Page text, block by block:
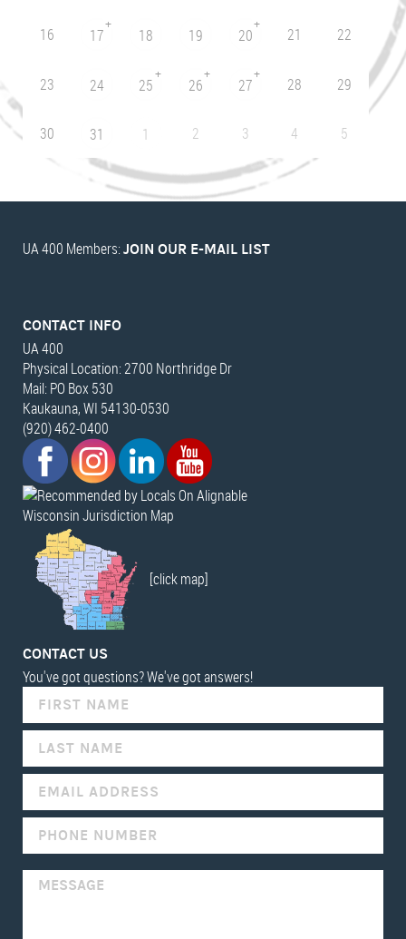
16 17
+
18 19 20
+
21 22
23 24 25
+
26
+
27
+
28 29
30 31 1 2 3 4 5
UA 400 Members: JOIN OUR E-MAIL LIST
CONTACT INFO
UA 400
Physical Location: 2700 Northridge Dr
Mail: PO Box 530
Kaukauna, WI 54130-0530
(920) 462-0400
Wisconsin Jurisdiction Map
[click map]
CONTACT US
You've got questions? We've got answers!
YOU
ARE
HUMAN,
THIS
FIELD
BLANK.